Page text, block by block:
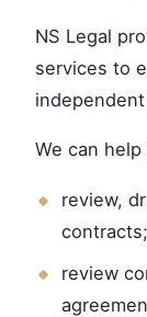
NS Legal
services to
We can
review,
contracts;
review